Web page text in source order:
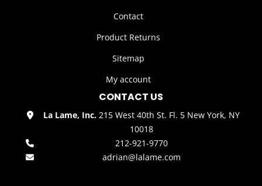
Contact
Product Returns
Sitemap
My account
CONTACT US
La Lame, Inc.215 West 40th St. Fl. 5 New York, NY
10018
212-921-9770
adrian@lalame.com